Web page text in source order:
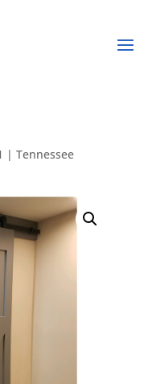
| Tennessee